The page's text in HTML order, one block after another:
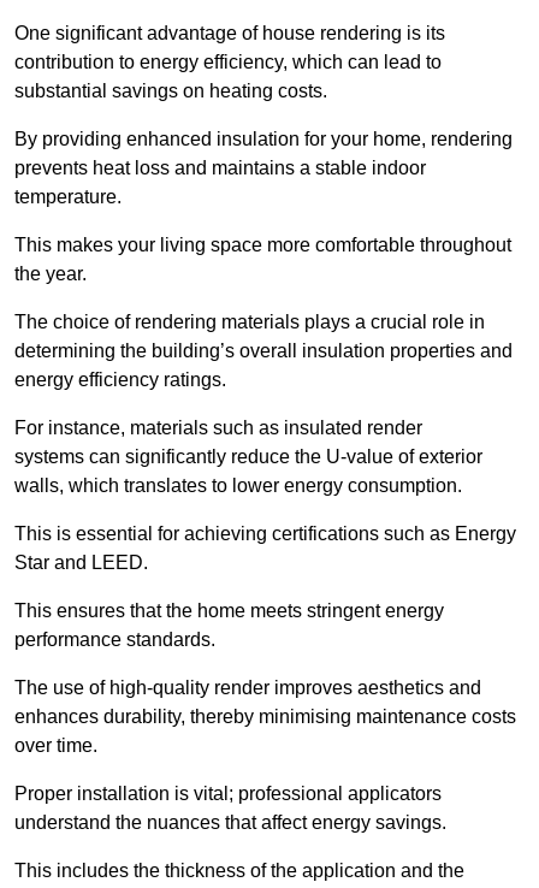
One significant advantage of house rendering is its
contribution to energy efficiency, which can lead to
substantial savings on heating costs.
By providing enhanced insulation for your home, rendering
prevents heat loss and maintains a stable indoor
temperature.
This makes your living space more comfortable throughout
the year.
The choice of rendering materials plays a crucial role in
determining the building’s overall insulation properties and
energy efficiency ratings.
For instance, materials such as insulated render
systems can significantly reduce the U-value of exterior
walls, which translates to lower energy consumption.
This is essential for achieving certifications such as Energy
Star and LEED.
This ensures that the home meets stringent energy
performance standards.
The use of high-quality render improves aesthetics and
enhances durability, thereby minimising maintenance costs
over time.
Proper installation is vital; professional applicators
understand the nuances that affect energy savings.
This includes the thickness of the application and the